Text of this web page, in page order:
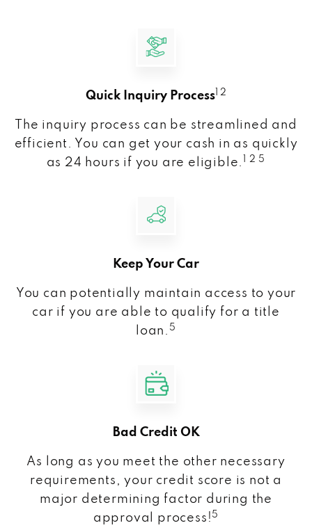
Quick Inquiry Process 1 2
The inquiry process can be streamlined and
efficient. You can get your cash in as quickly
as 24 hours if you are eligible.
1 2 5
Keep Your Car
You can potentially maintain access to your
car if you are able to qualify for a title
loan. 5
Bad Credit OK
As long as you meet the other necessary
requirements, your credit score is not a
major determining factor during the
approval process! 5